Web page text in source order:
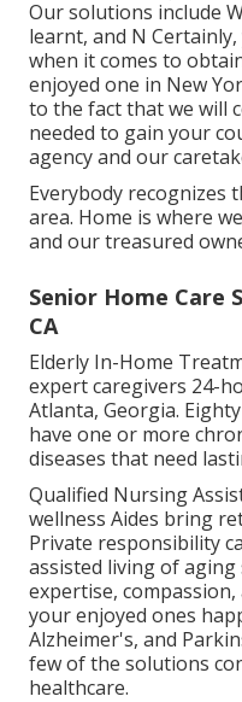
Our solutions include
learnt, and N
when it comes to
enjoyed one in New
to the fact that we will
needed to gain your
agency and our
Everybody recognizes
area. Home is where
and our treasured
Senior Home Care
CA
Elderly In-Home
expert caregivers 24-
Atlanta, Georgia.
have one or more
diseases that need
Qualified Nursing
wellness Aides bring
Private responsibility
assisted living of
expertise,
your enjoyed ones
Alzheimer's, and
few of the solutions
healthcare.